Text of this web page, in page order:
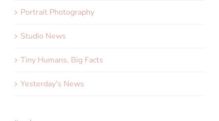
Portrait Photography
Studio News
Tiny Humans, Big Facts
Yesterday's News